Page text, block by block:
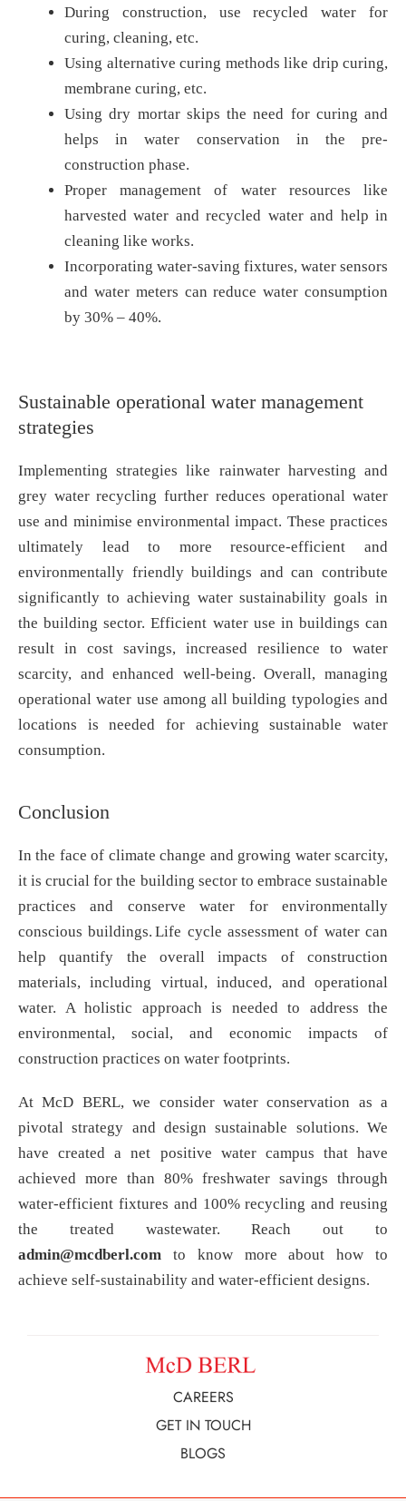
During construction, use recycled water for
curing, cleaning, etc.
Using alternative curing methods like drip curing,
membrane curing, etc.
Using dry mortar skips the need for curing and
helps in water conservation in the pre-
construction phase.
Proper management of water resources like
harvested water and recycled water and help in
cleaning like works.
Incorporating water-saving fixtures, water sensors
and water meters can reduce water consumption
by 30% – 40%.
Sustainable operational water management
strategies
Implementing strategies like rainwater harvesting and
grey water recycling further reduces operational water
use and minimise environmental impact. These practices
ultimately lead to more resource-efficient and
environmentally friendly buildings and can contribute
significantly to achieving water sustainability goals in
the building sector. Efficient water use in buildings can
result in cost savings, increased resilience to water
scarcity, and enhanced well-being. Overall, managing
operational water use among all building typologies and
locations is needed for achieving sustainable water
consumption.
Conclusion
In the face of climate change and growing water scarcity,
it is crucial for the building sector to embrace sustainable
practices and conserve water for environmentally
conscious buildings. Life cycle assessment of water can
help quantify the overall impacts of construction
materials, including virtual, induced, and operational
water. A holistic approach is needed to address the
environmental, social, and economic impacts of
construction practices on water footprints.
At McD BERL, we consider water conservation as a
pivotal strategy and design sustainable solutions. We
have created a net positive water campus that have
achieved more than 80% freshwater savings through
water-efficient fixtures and 100% recycling and reusing
the treated wastewater. Reach out to
admin@mcdberl.com to know more about how to
achieve self-sustainability and water-efficient designs.
CAREERS
GET IN TOUCH
BLOGS